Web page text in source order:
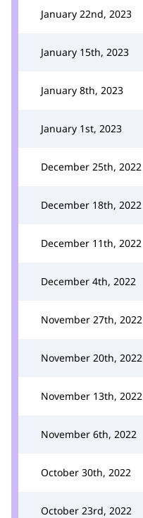
January 22nd, 2023
January 15th, 2023
January 8th, 2023
January 1st, 2023
December 25th, 2022
December 18th, 2022
December 11th, 2022
December 4th, 2022
November 27th, 2022
November 20th, 2022
November 13th, 2022
November 6th, 2022
October 30th, 2022
October 23rd, 2022